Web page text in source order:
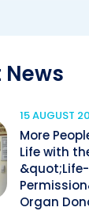
15 AUGUST
More
Life with
Organ